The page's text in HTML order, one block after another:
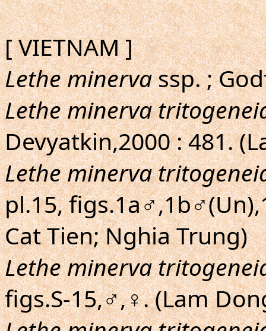
[ VIETNAM ]
Lethe minervassp. ;
Lethe minerva
Devyatkin,2000 : 481.
Lethe minerva
pl.15,
Cat Tien; Nghia Trung)
Lethe minerva
figs.S-15,♂,♀. (Lam